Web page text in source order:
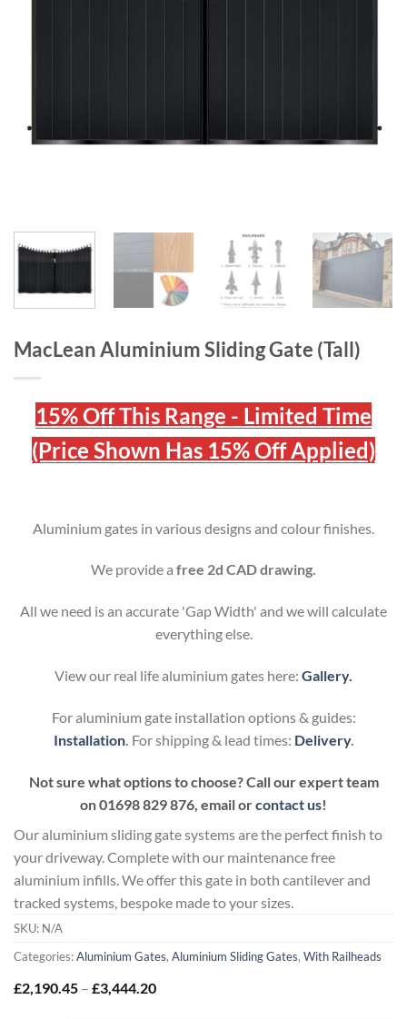
MacLean Aluminium Sliding Gate (Tall)
15% Off This Range - Limited Time
(Price Shown Has 15% Off Applied)
Aluminium gates in various designs and colour finishes.
We provide a free 2d CAD drawing.
All we need is an accurate 'Gap Width' and we will calculate
everything else.
View our real life aluminium gates here: Gallery.
For aluminium gate installation options & guides:
Installation. For shipping & lead times: Delivery.
Not sure what options to choose? Call our expert team
on01698 829 876, email orcontact us!
Our aluminium sliding gate systems are the perfect finish to
your driveway. Complete with our maintenance free
aluminium infills. We offer this gate in both cantilever and
tracked systems, bespoke made to your sizes.
SKU: N/A
Categories:Aluminium Gates, Aluminium Sliding Gates, With Railheads
£2,190.45 – £3,444.20Price